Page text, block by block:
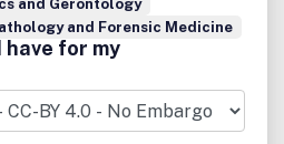
and Gerontology
and Forensic Medicine
have for my